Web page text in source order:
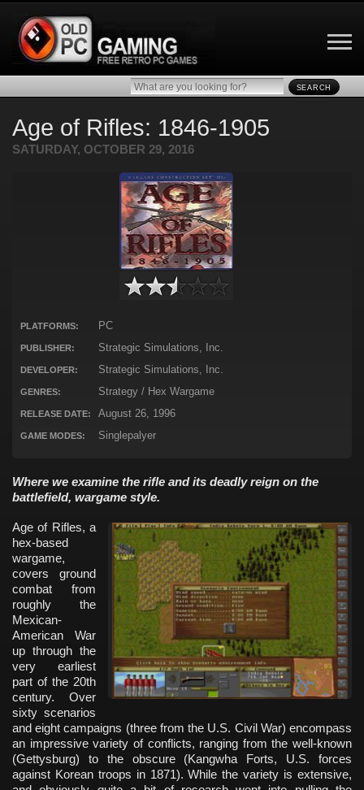
SEARCH
Age of Rifles: 1846-1905
SATURDAY, OCTOBER 29, 2016
PLATFORMS: PC
PUBLISHER: Strategic Simulations, Inc.
DEVELOPER: Strategic Simulations, Inc.
GENRES: Strategy / Hex Wargame
RELEASE DATE: August 26, 1996
GAME MODES: Singlepalyer
Where we examine the rifle and its deadly reign on the
battlefield, wargame style.
Age of Rifles, a
hex-based
wargame,
covers ground
combat from
roughly the
Mexican-
American War
up through the
very earliest
part of the 20th
century. Over
sixty scenarios
and eight campaigns (three from the U.S. Civil War) encompass
an impressive variety of conflicts, ranging from the well-known
(Gettysburg) to the obscure (Kangwha Forts, U.S. forces
against Korean troops in 1871). While the variety is extensive,